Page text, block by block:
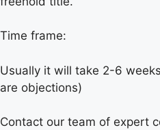
Time frame:
Usually it will take 2-6
are objections)
Contact our team of expert